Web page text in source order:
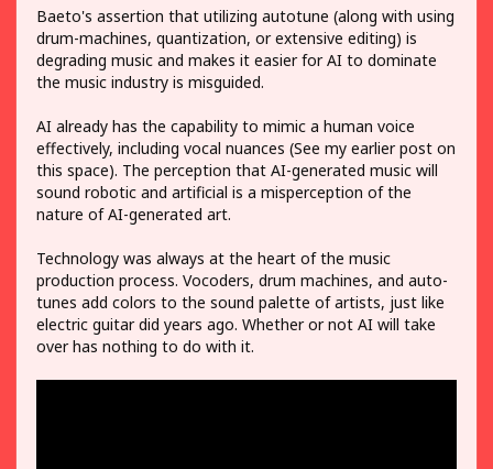
Baeto's assertion that utilizing autotune (along with using
drum-machines, quantization, or extensive editing) is
degrading music and makes it easier for AI to dominate
the music industry is misguided.
AI already has the capability to mimic a human voice
effectively, including vocal nuances (See my earlier post on
this space). The perception that AI-generated music will
sound robotic and artificial is a misperception of the
nature of AI-generated art.
Technology was always at the heart of the music
production process. Vocoders, drum machines, and auto-
tunes add colors to the sound palette of artists, just like
electric guitar did years ago. Whether or not AI will take
over has nothing to do with it.